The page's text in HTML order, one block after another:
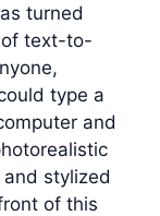
turned
of text-to-
type a
and
stylized
of this